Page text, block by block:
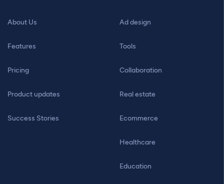
About Us
Features
Pricing
Product updates
Success Stories
Ad design
Tools
Collaboration
Real estate
Ecommerce
Healthcare
Education